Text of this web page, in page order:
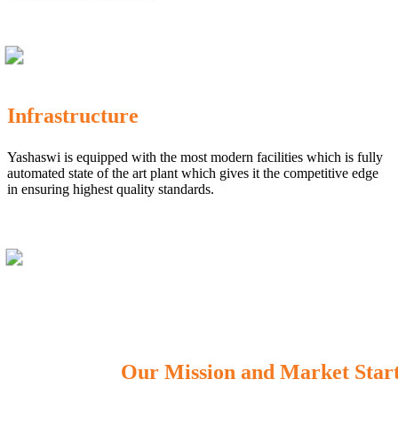
Infrastructure
Yashaswi is equipped with the most modern facilities which is fully
automated state of the art plant which gives it the competitive edge
in ensuring highest quality standards.
Our Mission and Market